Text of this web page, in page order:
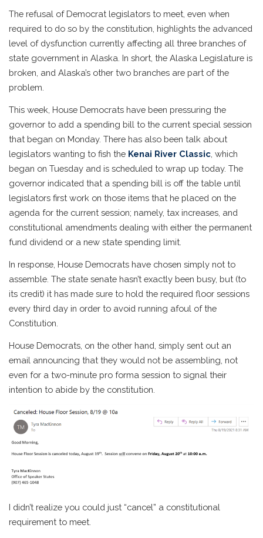
The refusal of Democrat legislators to meet, even when
required to do so by the constitution, highlights the advanced
level of dysfunction currently affecting all three branches of
state government in Alaska. In short, the Alaska Legislature is
broken, and Alaska’s other two branches are part of the
problem.
This week, House Democrats have been pressuring the
governor to add a spending bill to the current special session
that began on Monday. There has also been talk about
legislators wanting to fish the Kenai River Classic , which
began on Tuesday and is scheduled to wrap up today. The
governor indicated that a spending bill is off the table until
legislators first work on those items that he placed on the
agenda for the current session; namely, tax increases, and
constitutional amendments dealing with either the permanent
fund dividend or a new state spending limit.
In response, House Democrats have chosen simply not to
assemble. The state senate hasn’t exactly been busy, but (to
its credit) it has made sure to hold the required floor sessions
every third day in order to avoid running afoul of the
Constitution.
House Democrats, on the other hand, simply sent out an
email announcing that they would not be assembling, not
even for a two-minute pro forma session to signal their
intention to abide by the constitution.
I didn’t realize you could just “cancel” a constitutional
requirement to meet.